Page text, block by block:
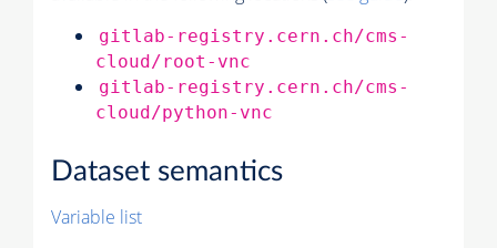
gitlab-registry.cern.ch/cms-
cloud/root-vnc
gitlab-registry.cern.ch/cms-
cloud/python-vnc
Dataset semantics
Variable list